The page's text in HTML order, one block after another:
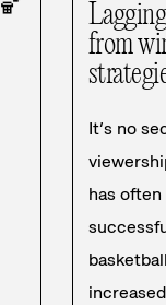
from
It’s no
has